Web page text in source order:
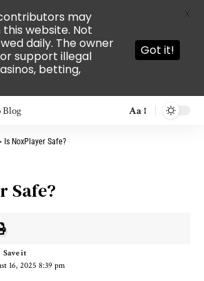
Aa
Is NoxPlayer Safe?
Safe?
16, 2025 8:39 pm
may
website. Not
daily. The owner
support illegal
betting,
Got it!
X